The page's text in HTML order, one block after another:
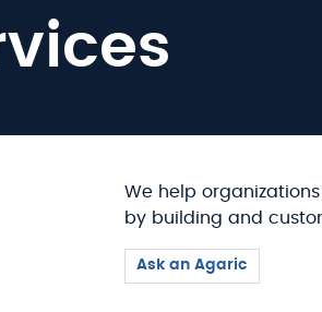
We help
by building and
Ask an Agaric